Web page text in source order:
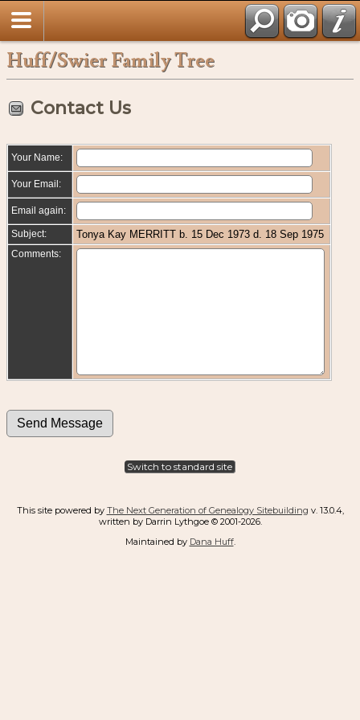
Huff/Swier Family Tree
Contact Us
Your Name:
Your Email:
Email again:
Subject: Tonya Kay MERRITT b. 15 Dec 1973 d. 18 Sep 1975
Comments:
Switch to standard site
This site powered by The Next Generation of Genealogy Sitebuilding v. 13.0.4,
written by Darrin Lythgoe © 2001-2026.
Maintained by Dana Huff.